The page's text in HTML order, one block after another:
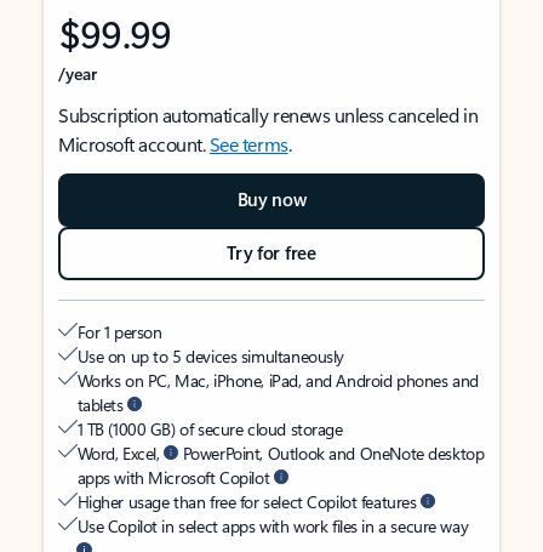
$99.99
/year
Subscription automatically renews unless canceled in
Microsoft account.See terms.
Buy now
Try for free
For 1 person
Use on up to 5 devices simultaneously
Works on PC, Mac, iPhone, iPad, and Android phones and
tablets
1 TB (1000 GB) of secure cloud storage
Word, Excel,
PowerPoint, Outlook and OneNote desktop
apps with Microsoft Copilot
Higher usage than free for select Copilot features
Use Copilot in select apps with work files in a secure way